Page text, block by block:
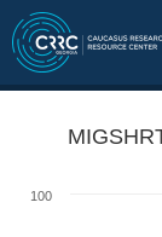
100